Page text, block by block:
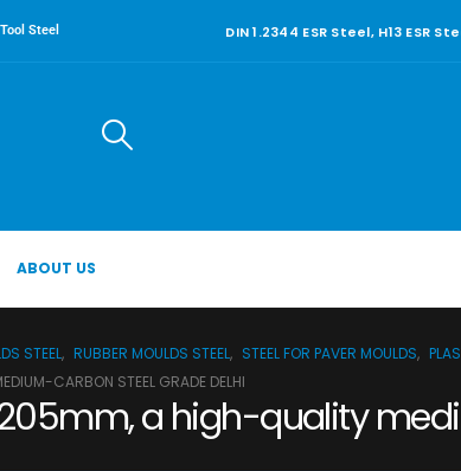
Steel DIN 1.2344 ESR Steel, H13 ESR
ABOUT US
STEEL, RUBBER MOULDS STEEL, STEEL FOR PAVER MOULDS,
CARBON STEEL GRADE DELHI
a high-quality